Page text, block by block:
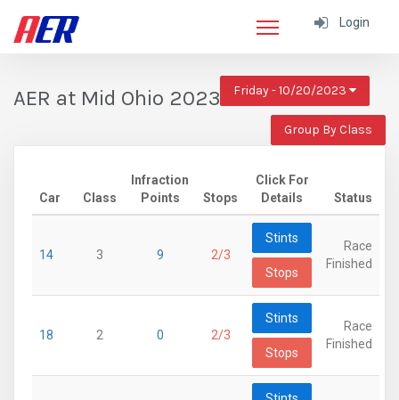
Login
AER at Mid Ohio 2023 Friday - 10/20/2023
Group By Class
Car Class
Infraction
Points
Stops
Click For
Details
Status
14 3 9 2/3
Stints
Stops
Race
Finished
18 2 0 2/3
Stints
Stops
Race
Finished